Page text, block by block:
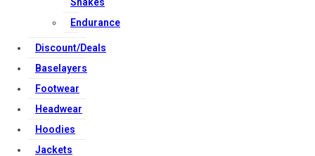
Endurance
Discount/Deals
Baselayers
Footwear
Headwear
Hoodies
Jackets